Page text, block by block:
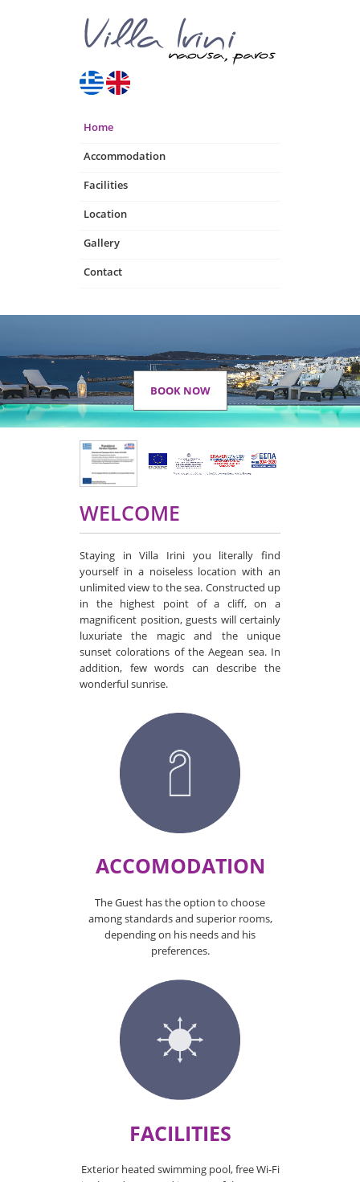
Home
Accommodation
Facilities
Location
Gallery
Contact
BOOK NOW
WELCOME
Staying in Villa Irini you literally find
yourself in a noiseless location with an
unlimited view to the sea. Constructed up
in the highest point of a cliff, on a
magnificent position, guests will certainly
luxuriate the magic and the unique
sunset colorations of the Aegean sea. In
addition, few words can describe the
wonderful sunrise.
ACCOMODATION
The Guest has the option to choose
among standards and superior rooms,
depending on his needs and his
preferences.
FACILITIES
Exterior heated swimming pool, free Wi-Fi